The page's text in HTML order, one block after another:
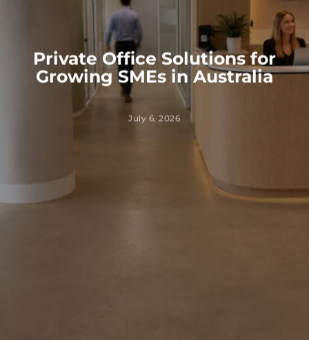
Private Office Solutions for
Growing SMEs in Australia
July 6, 2026